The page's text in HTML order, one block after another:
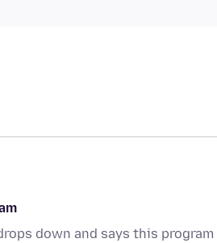
down and says this program